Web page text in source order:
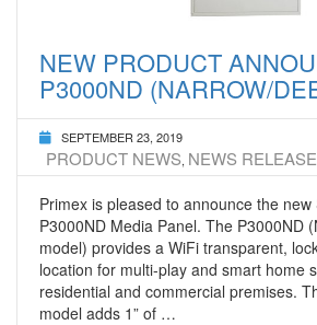
NEW PRODUCT
P3000ND (NARROW/
SEPTEMBER 23, 2019
PRODUCT NEWS, NEWS
Primex is pleased to announce the
P3000ND Media Panel. The P3000ND
model) provides a WiFi transparent,
location for multi-play and smart home
residential and commercial premises.
model adds 1” of …